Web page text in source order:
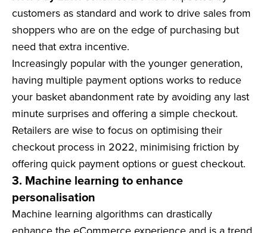
customers as standard and work to drive sales from
shoppers who are on the edge of purchasing but
need that extra incentive.
Increasingly popular with the younger generation,
having multiple payment options works to reduce
your basket abandonment rate by avoiding any last
minute surprises and offering a simple checkout.
Retailers are wise to focus on optimising their
checkout process in 2022, minimising friction by
offering quick payment options or guest checkout.
3. Machine learning to enhance
personalisation
Machine learning algorithms can drastically